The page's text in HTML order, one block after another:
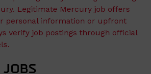
Legitimate Mercury job offers
personal information or upfront
verify job postings through official
JOBS